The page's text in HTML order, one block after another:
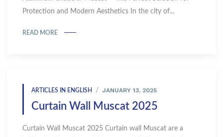
Protection and Modern Aesthetics In the city of...
READ MORE
ARTICLES IN ENGLISH JANUARY 13, 2025
Curtain Wall Muscat 2025
Curtain Wall Muscat 2025 Curtain wall Muscat are a